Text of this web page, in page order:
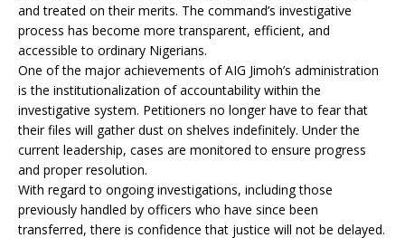
and treated on their merits. The command’s investigative
process has become more transparent, efficient, and
accessible to ordinary Nigerians.
One of the major achievements of AIG Jimoh’s administration
is the institutionalization of accountability within the
investigative system. Petitioners no longer have to fear that
their files will gather dust on shelves indefinitely. Under the
current leadership, cases are monitored to ensure progress
and proper resolution.
With regard to ongoing investigations, including those
previously handled by officers who have since been
transferred, there is confidence that justice will not be delayed.